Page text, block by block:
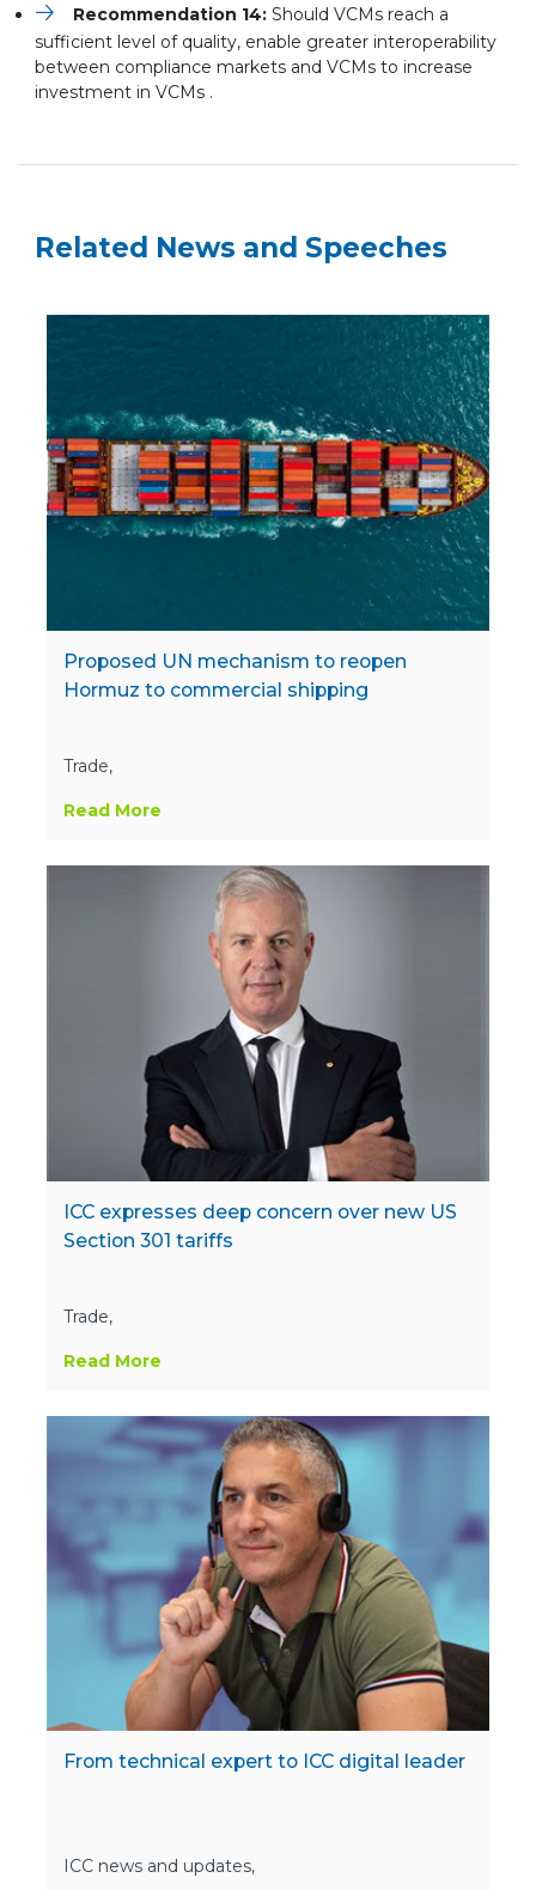
Recommendation 14: Should VCMs reach a
sufficient level of quality, enable greater interoperability
between compliance markets and VCMs to increase
investment in VCMs .
Related News and Speeches
Proposed UN mechanism to reopen
Hormuz to commercial shipping
Trade,
Read More
ICC expresses deep concern over new US
Section 301 tariffs
Trade,
Read More
From technical expert to ICC digital leader
ICC news and updates,